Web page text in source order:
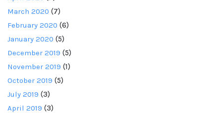
March 2020 (7)
February 2020 (6)
January 2020 (5)
December 2019 (5)
November 2019 (1)
October 2019 (5)
July 2019 (3)
April 2019 (3)